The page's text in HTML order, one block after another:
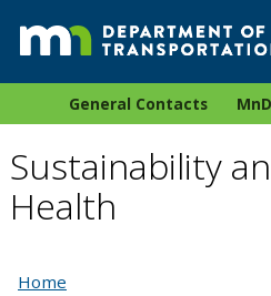
General Contacts
Sustainability
Health
Home